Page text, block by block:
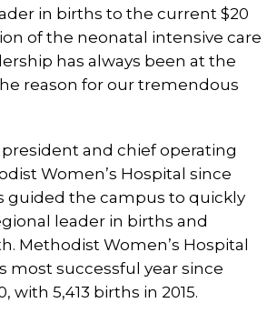
in births to the current $20
of the neonatal intensive care
has always been at the
reason for our tremendous
president and chief operating
Women’s Hospital since
guided the campus to quickly
leader in births and
Methodist Women’s Hospital
most successful year since
with 5,413 births in 2015.